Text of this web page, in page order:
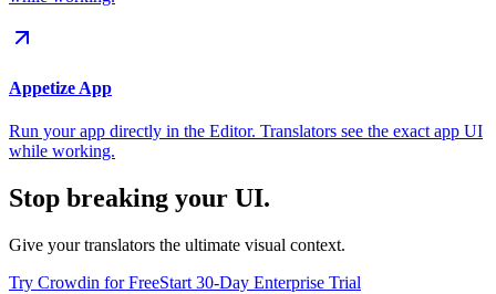
Appetize App
Run your app directly in the Editor. Translators see the exact app UI
while working.
Stop breaking your UI.
Give your translators the ultimate visual context.
Try Crowdin for FreeStart 30-Day Enterprise Trial